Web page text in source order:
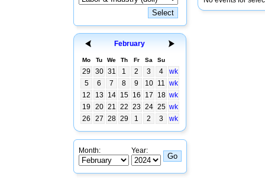
February
Mo Tu We Th Fr Sa Su
29 30 31 1 2 3 4
wk
5
6 7 8 9 10 11 wk
12
13 14 15 16 17 18 wk
19
20 21 22 23 24 25 wk
26
27 28 29 1 2 3 wk
Month: Year: